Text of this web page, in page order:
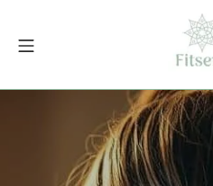
Mobile Menu